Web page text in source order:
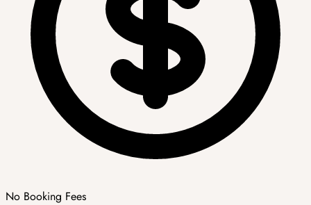
No Booking Fees